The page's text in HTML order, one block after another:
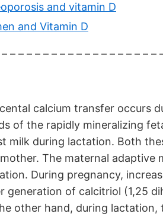
and vitamin D
and Vitamin D
– – – – – – – – – – – – – – – – – –
calcium transfer occurs
of the rapidly mineralizing
milk during lactation. Both
The maternal
During pregnancy,
generation of calcitriol (1,25
other hand, during